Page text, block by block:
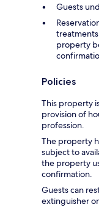
Guests
property
Policies
This property
provision of
profession.
The property
subject to
the property
confirmation.
Guests can
extinguisher